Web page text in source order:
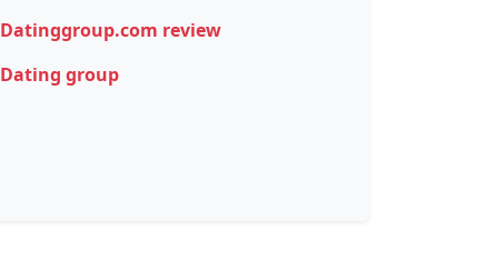
Datinggroup.com review
Dating group